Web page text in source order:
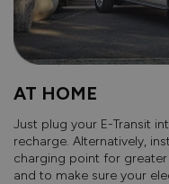
AT HOME
Just plug your E-Transit
recharge. Alternatively,
charging point for
and to make sure your